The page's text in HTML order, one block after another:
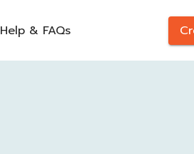
Help & FAQs